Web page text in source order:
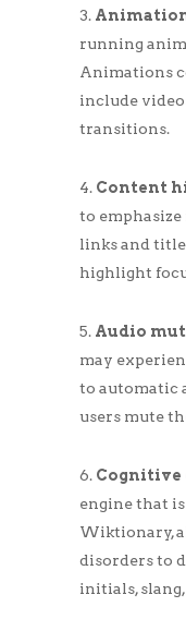
running
Animations
include
transitions.
Content
to
links and
highlight
Audio
may
to automatic
users mute
Cognitive
engine that
Wiktionary,
disorders to
initials,